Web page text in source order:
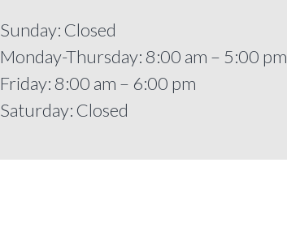
Sunday: Closed
Monday-Thursday: 8:00 am – 5:00 pm
Friday: 8:00 am – 6:00 pm
Saturday: Closed